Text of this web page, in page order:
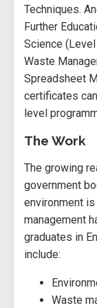
Techniques.
Further
Science
Waste
Spreadsheet
certificates
level
The Work
The growing
government
environment
management
graduates in
include:
Waste